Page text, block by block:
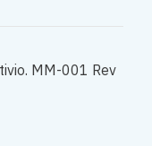
MM-001 Rev